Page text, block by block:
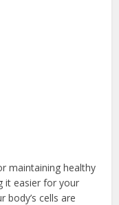
maintaining healthy
it easier for your
body’s cells are